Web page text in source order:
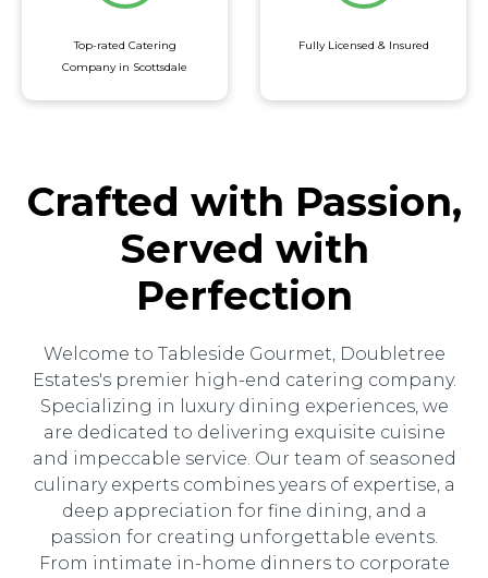
Top-rated Catering
Company in Scottsdale
Fully Licensed & Insured
Crafted with Passion,
Served with
Perfection
Welcome to Tableside Gourmet, Doubletree
Estates's premier high-end catering company.
Specializing in luxury dining experiences, we
are dedicated to delivering exquisite cuisine
and impeccable service. Our team of seasoned
culinary experts combines years of expertise, a
deep appreciation for fine dining, and a
passion for creating unforgettable events.
From intimate in-home dinners to corporate